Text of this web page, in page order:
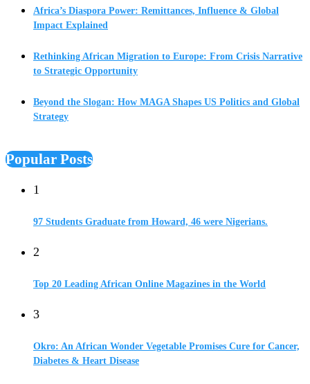
Africa’s Diaspora Power: Remittances, Influence & Global
Impact Explained
Rethinking African Migration to Europe: From Crisis Narrative
to Strategic Opportunity
Beyond the Slogan: How MAGA Shapes US Politics and Global
Strategy
Popular Posts
1
97 Students Graduate from Howard, 46 were Nigerians.
2
Top 20 Leading African Online Magazines in the World
3
Okro: An African Wonder Vegetable Promises Cure for Cancer,
Diabetes & Heart Disease